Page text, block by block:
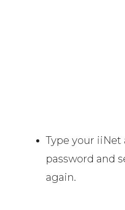
Type your iiNet
password and
again.